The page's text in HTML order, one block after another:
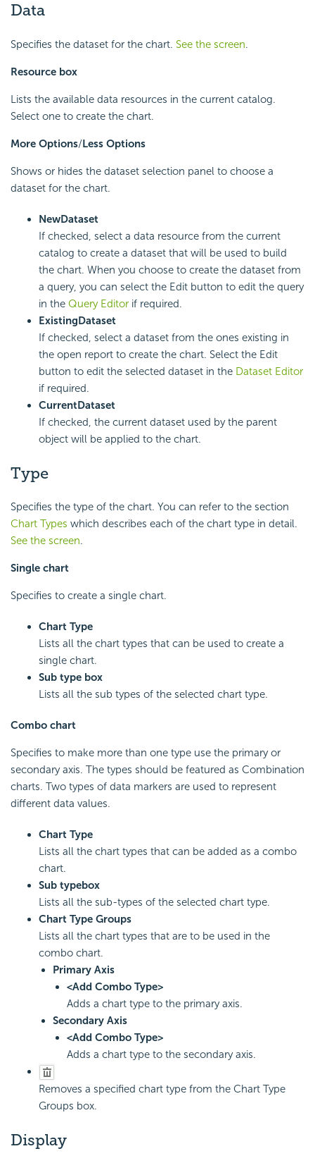
Data
Specifies the dataset for the chart. See the screen.
Resource box
Lists the available data resources in the current catalog.
Select one to create the chart.
More Options/Less Options
Shows or hides the dataset selection panel to choose a
dataset for the chart.
NewDataset
If checked, select a data resource from the current
catalog to create a dataset that will be used to build
the chart. When you choose to create the dataset from
a query, you can select the Edit button to edit the query
in the Query Editor if required.
ExistingDataset
If checked, select a dataset from the ones existing in
the open report to create the chart. Select the Edit
button to edit the selected dataset in the Dataset Editor
if required.
CurrentDataset
If checked, the current dataset used by the parent
object will be applied to the chart.
Type
Specifies the type of the chart. You can refer to the section
Chart Types which describes each of the chart type in detail.
See the screen.
Single chart
Specifies to create a single chart.
Chart Type
Lists all the chart types that can be used to create a
single chart.
Sub type box
Lists all the sub types of the selected chart type.
Combo chart
Specifies to make more than one type use the primary or
secondary axis. The types should be featured as Combination
charts. Two types of data markers are used to represent
different data values.
Chart Type
Lists all the chart types that can be added as a combo
chart.
Sub typebox
Lists all the sub-types of the selected chart type.
Chart Type Groups
Lists all the chart types that are to be used in the
combo chart.
Primary Axis
<Add Combo Type>
Adds a chart type to the primary axis.
Secondary Axis
<Add Combo Type>
Adds a chart type to the secondary axis.
Removes a specified chart type from the Chart Type
Groups box.
Display